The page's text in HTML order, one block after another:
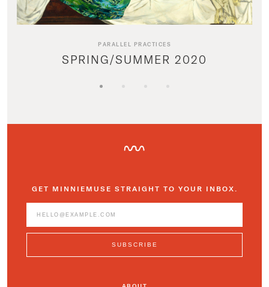
PARALLEL PRACTICES
SPRING/SUMMER 2020
GET MINNIEMUSE STRAIGHT TO YOUR INBOX.